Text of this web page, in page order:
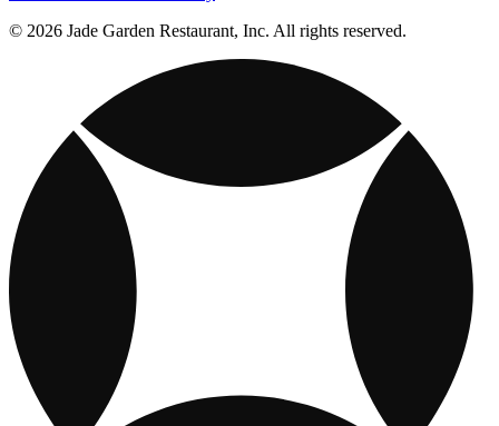
© 2026 Jade Garden Restaurant, Inc. All rights reserved.